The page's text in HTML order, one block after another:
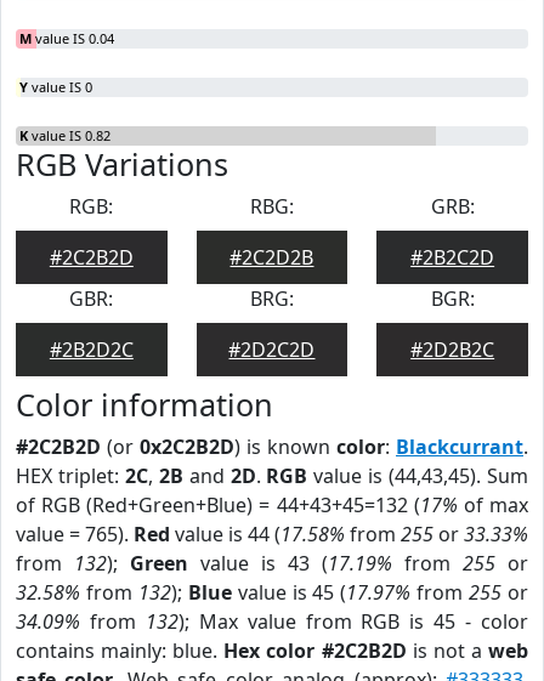
M value IS 0.04
Y value IS 0
K value IS 0.82
RGB Variations
RGB:
#2C2B2D
RBG:
#2C2D2B
GRB:
#2B2C2D
GBR:
#2B2D2C
BRG:
#2D2C2D
BGR:
#2D2B2C
Color information
#2C2B2D (or 0x2C2B2D) is known color: Blackcurrant.
HEX triplet: 2C, 2B and 2D. RGB value is (44,43,45). Sum
of RGB (Red+Green+Blue) = 44+43+45=132 (17% of max
value = 765). Red value is 44 (17.58% from 255 or33.33%
from 132); Green value is 43 (17.19% from 255 or
32.58% from 132); Bluevalue is 45 (17.97% from255 or
34.09% from 132); Max value from RGB is 45 - color
contains mainly: blue. Hex color #2C2B2D is not aweb